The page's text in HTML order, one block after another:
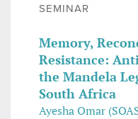
SEMINAR
Memory,
Resistance:
the Mandela
South Africa
Ayesha Omar